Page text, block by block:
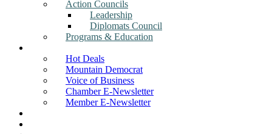
Action Councils
Leadership
Diplomats Council
Programs & Education
Hot Deals
Mountain Democrat
Voice of Business
Chamber E-Newsletter
Member E-Newsletter